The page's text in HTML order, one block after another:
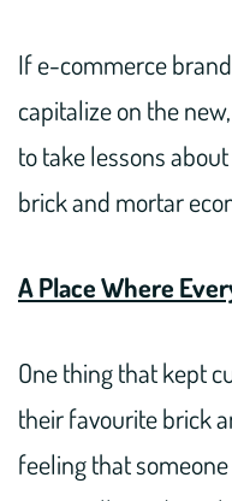
If e-commerce
capitalize on the
to take lessons
brick and mortar
A Place Where
One thing that kept
their favourite brick
feeling that